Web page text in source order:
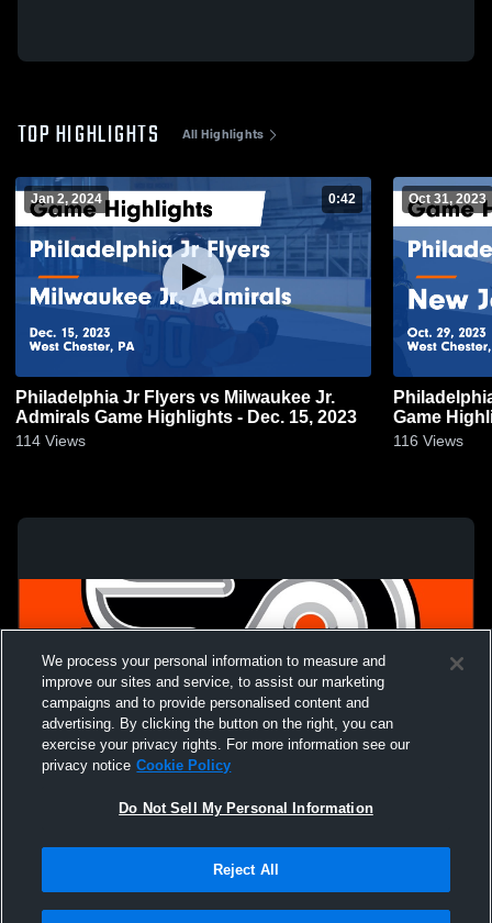
TOP HIGHLIGHTS All Highlights
Jan 2, 2024 0:42
Philadelphia Jr Flyers vs Milwaukee Jr.
Admirals Game Highlights - Dec. 15, 2023
114 Views
Oct 31, 2023
Game
116 Views
Not Sell My Personal Information |Cookies
Hudl is a product and service of Agile Sports Technologies, Inc. All text and design
We process your personal information to measure and
improve our sites and service, to assist our marketing
campaigns and to provide personalised content and
advertising. By clicking the button on the right, you can
exercise your privacy rights. For more information see our
privacy notice Cookie Policy
Do Not Sell My Personal Information
Reject All